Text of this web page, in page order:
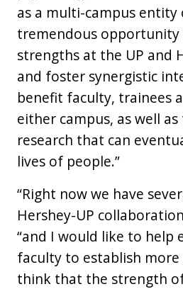
as a multi-campus entity
tremendous opportunity
strengths at the UP and
and foster synergistic
benefit faculty, trainees
either campus, as well
research that can
lives of people.”
“Right now we have
Hershey-UP
“and I would like to help
faculty to establish
think that the strength